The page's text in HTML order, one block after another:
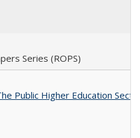
Series (ROPS)
Public Higher Education